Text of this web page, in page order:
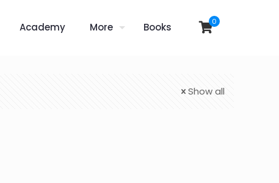
Academy More Books 0
Show all